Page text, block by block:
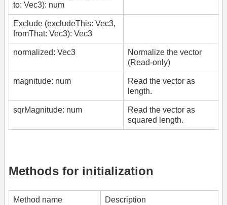
to: Vec3): num
Exclude (excludeThis: Vec3,
fromThat: Vec3): Vec3
normalized: Vec3
Normalize the vector
(Read-only)
magnitude: num
Read the vector as
length.
sqrMagnitude: num
Read the vector as
squared length.
Methods for initialization
Method name Description